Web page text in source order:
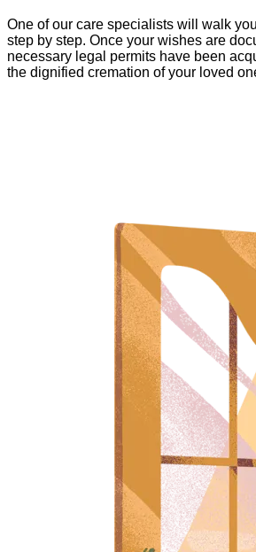
One of our care specialists will walk
step by step. Once your wishes are
necessary legal permits have been
the dignified cremation of your loved